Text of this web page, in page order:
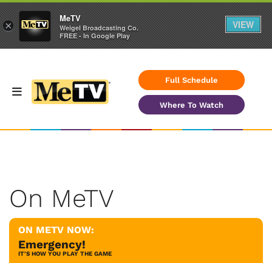
Full Schedule
Where To Watch
On MeTV
ON METV NOW:
Emergency!
IT'S HOW YOU PLAY THE GAME
×
MeTV
Weigel Broadcasting Co.
FREE - In Google Play
VIEW